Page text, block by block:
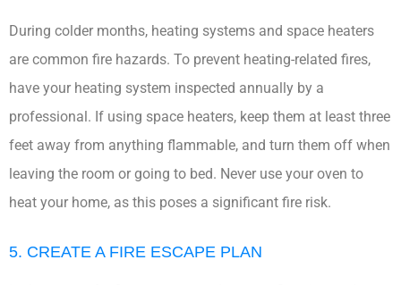
During colder months, heating systems and space heaters
are common fire hazards. To prevent heating-related fires,
have your heating system inspected annually by a
professional. If using space heaters, keep them at least three
feet away from anything flammable, and turn them off when
leaving the room or going to bed. Never use your oven to
heat your home, as this poses a significant fire risk.
5. CREATE A FIRE ESCAPE PLAN